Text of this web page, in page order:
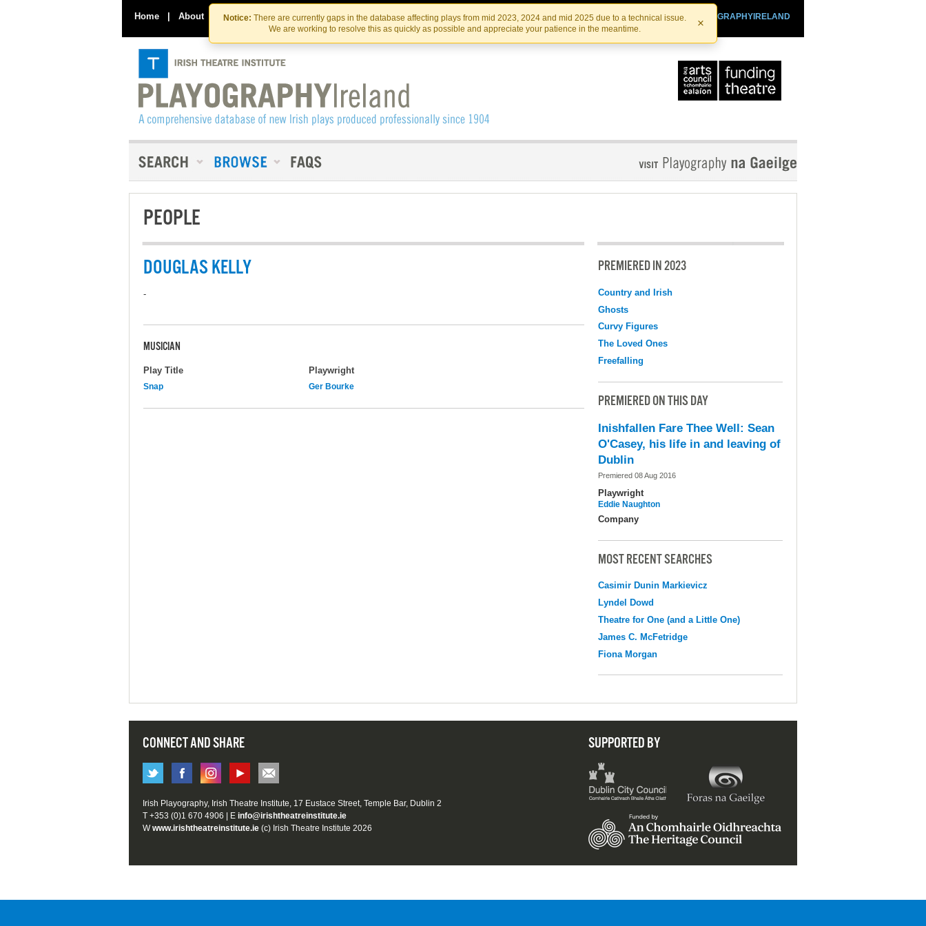
Skip
to
the
content
Skip
to
content
Notice: There are currently gaps in the database affecting plays from mid 2023, 2024 and mid 2025 due to a technical issue.
We are working to resolve this as quickly as possible and appreciate your patience in the meantime.
×
Home | About Contact Us PLAYOGRAPHYIRELAND
IRISHTHEATRE.IE
IRISH THEATRE INSTITUTE
PEOPLE
DOUGLAS KELLY
-
MUSICIAN
Play Title Playwright
Snap Ger Bourke
PREMIERED IN 2023
Country and Irish
Ghosts
Curvy Figures
The Loved Ones
Freefalling
PREMIERED ON THIS DAY
Inishfallen Fare Thee Well: Sean
O'Casey, his life in and leaving of
Dublin
Premiered 08 Aug 2016
Playwright
Eddie Naughton
Company
MOST RECENT SEARCHES
Casimir Dunin Markievicz
Lyndel Dowd
Theatre for One (and a Little One)
James C. McFetridge
Fiona Morgan
CONNECT AND SHARE SUPPORTED BY
Irish Playography, Irish Theatre Institute, 17 Eustace Street, Temple Bar, Dublin 2
T +353 (0)1 670 4906 | E info@irishtheatreinstitute.ie
Wwww.irishtheatreinstitute.ie (c) Irish Theatre Institute 2026